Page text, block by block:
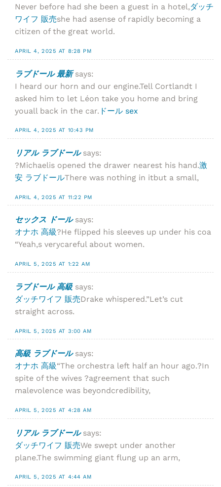
Never before had she been a guest in a hotel,ダッチ
ワイフ 販売she had asense of rapidly becoming a
citizen of the great world.
APRIL 4, 2025 AT 8:28 PM
ラブドール 最新 says:
I heard our horn and our engine.Tell Cortlandt I
asked him to let Léon take you home and bring
youall back in the car. ドール sex
APRIL 4, 2025 AT 10:43 PM
リアル ラブドール says:
?Michaelis opened the drawer nearest his hand.激
安 ラブドールThere was nothing in itbut a small,
APRIL 4, 2025 AT 11:22 PM
セックス ドール says:
オナホ 高級?He flipped his sleeves up under his coa
“Yeah,s verycareful about women.
APRIL 5, 2025 AT 1:22 AM
ラブドール 高級 says:
ダッチワイフ 販売Drake whispered.”Let’s cut
straight across.
APRIL 5, 2025 AT 3:00 AM
高級 ラブドール says:
オナホ 高級“The orchestra left half an hour ago.?In
spite of the wives ?agreement that such
malevolence was beyondcredibility,
APRIL 5, 2025 AT 4:28 AM
リアル ラブドール says:
ダッチワイフ 販売We swept under another
plane.The swimming giant flung up an arm,
APRIL 5, 2025 AT 4:44 AM